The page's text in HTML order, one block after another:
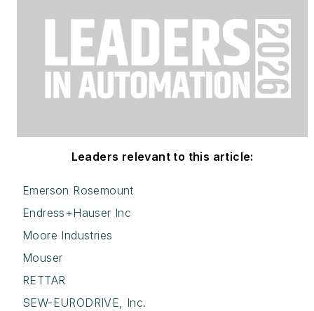
Leaders relevant to this article:
Emerson Rosemount
Endress+Hauser Inc
Moore Industries
Mouser
RETTAR
SEW-EURODRIVE, Inc.